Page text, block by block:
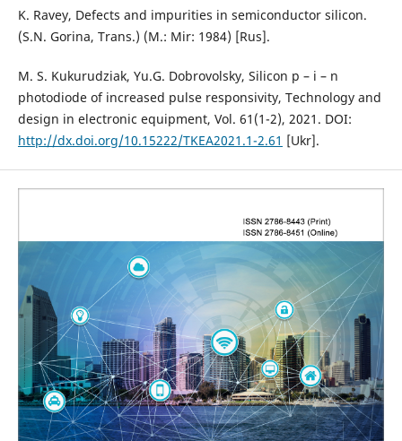
K. Ravey, Defects and impurities in semiconductor silicon.
(S.N. Gorina, Trans.) (М.: Мir: 1984) [Rus].
M. S. Kukurudziak, Yu.G. Dobrovolsky, Silicon p – i – n
photodiode of increased pulse responsivity, Technology and
design in electronic equipment, Vol. 61(1-2), 2021. DOI:
http://dx.doi.org/10.15222/TKEA2021.1-2.61 [Ukr].